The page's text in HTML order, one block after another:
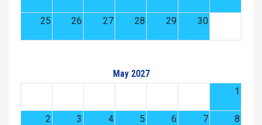
25 26 27 28 29 30
May 2027
1
2 3 4 5 6 7 8